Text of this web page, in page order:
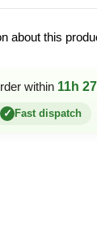
about this
within 11h
✓ Fast dispatch